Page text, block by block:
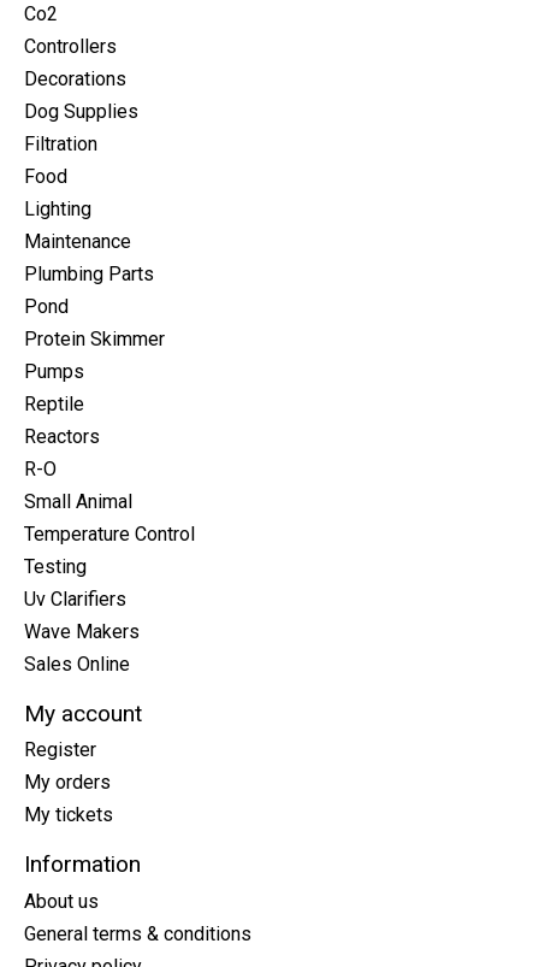
Co2
Controllers
Decorations
Dog Supplies
Filtration
Food
Lighting
Maintenance
Plumbing Parts
Pond
Protein Skimmer
Pumps
Reptile
Reactors
R-O
Small Animal
Temperature Control
Testing
Uv Clarifiers
Wave Makers
Sales Online
My account
Register
My orders
My tickets
Information
About us
General terms & conditions